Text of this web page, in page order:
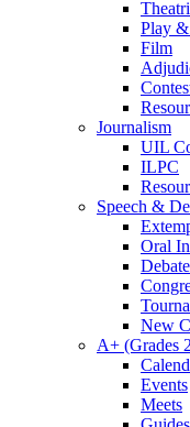
Play
Film
Journalism
UIL
ILPC
Speech &
Oral
Debate
New
A+ (Grades
Events
Meets